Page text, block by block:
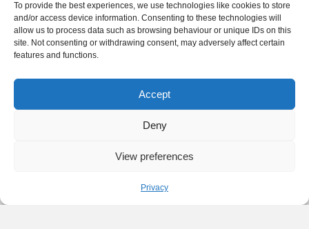
To provide the best experiences, we use technologies like cookies to store
and/or access device information. Consenting to these technologies will
allow us to process data such as browsing behaviour or unique IDs on this
site. Not consenting or withdrawing consent, may adversely affect certain
features and functions.
Accept
Deny
View preferences
Privacy